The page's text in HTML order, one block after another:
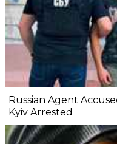
Russian Agent
Kyiv Arrested